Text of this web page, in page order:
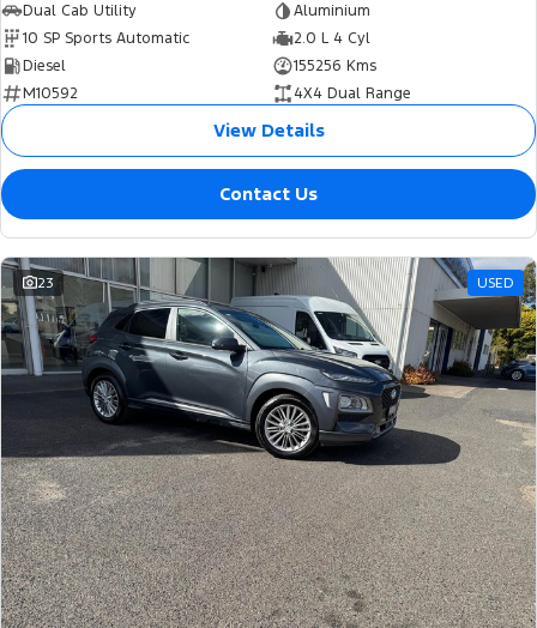
Dual Cab Utility
Aluminium
10 SP Sports Automatic
2.0 L 4 Cyl
Diesel
155256 Kms
M10592
4X4 Dual Range
View Details
Contact Us
23 USED